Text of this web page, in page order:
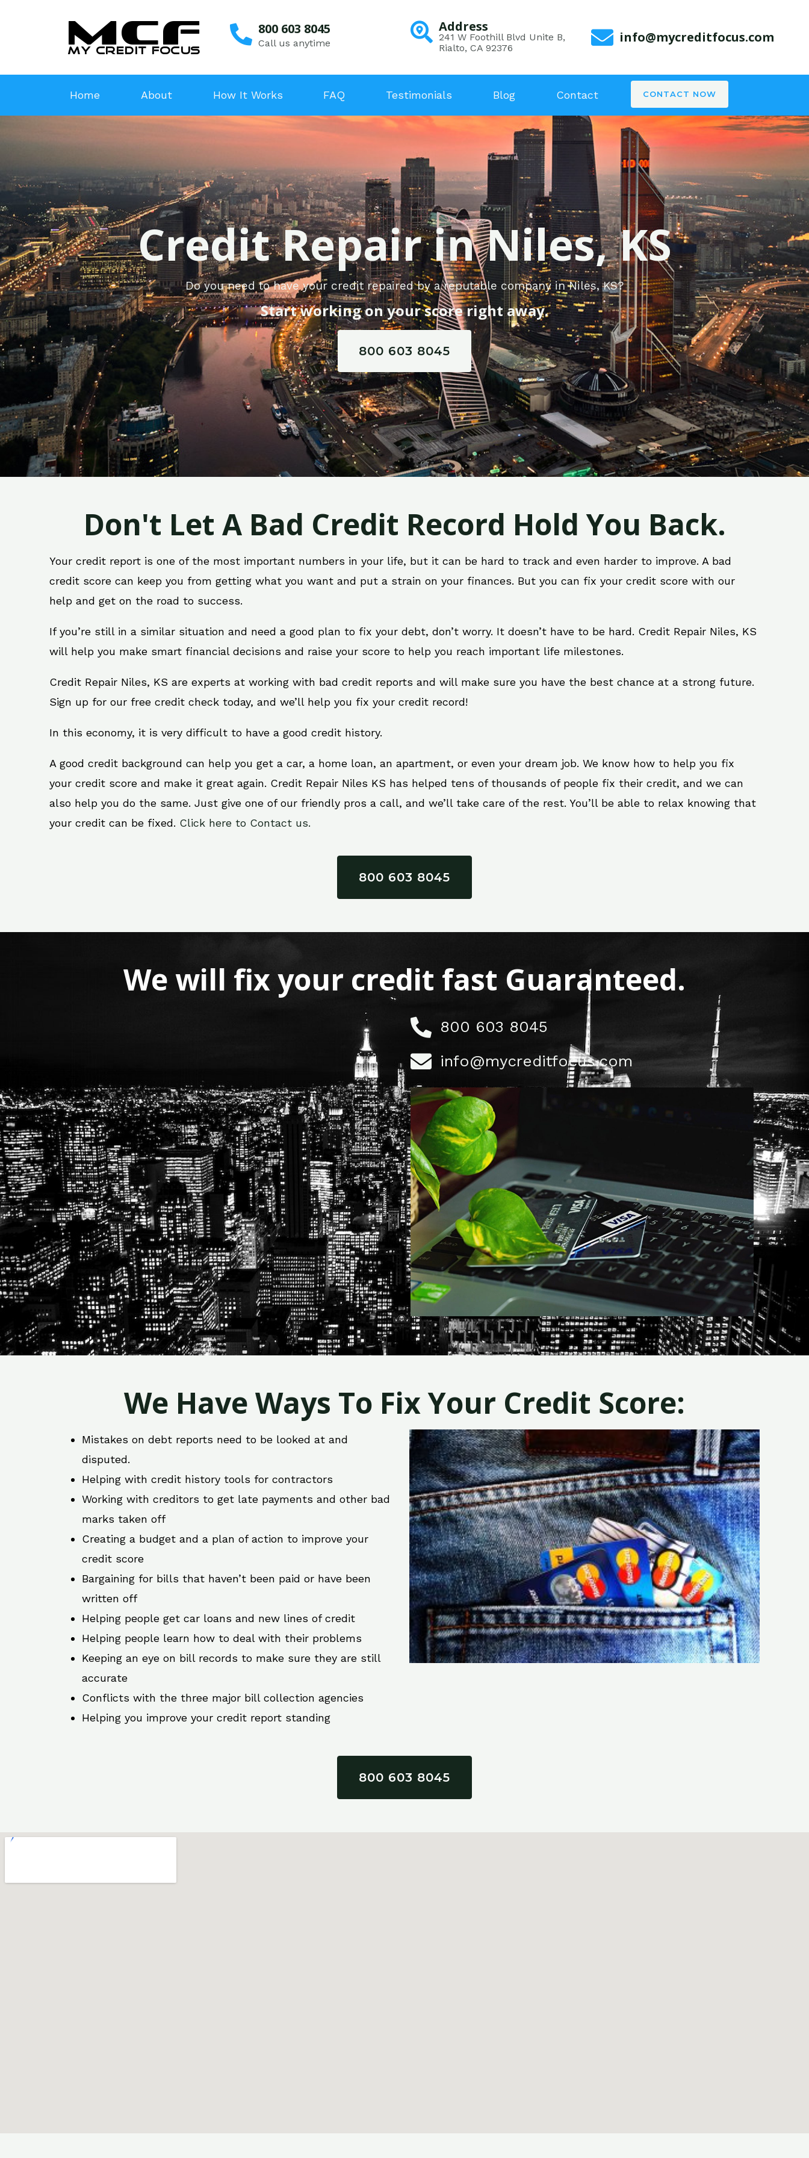
800 603 8045
Call us anytime
Address
241 W Foothill Blvd Unite B,
Rialto, CA 92376
info@mycreditfocus.com
Home About How It Works FAQ Testimonials Blog Contact CONTACT NOW
Credit Repair in Niles, KS
Do you need to have your credit repaired by a reputable company in Niles, KS?
Start working on your score right away.
800 603 8045
Don't Let A Bad Credit Record Hold You Back.
Your credit report is one of the most important numbers in your life, but it can be hard to track and even harder to improve. A bad
credit score can keep you from getting what you want and put a strain on your finances. But you can fix your credit score with our
help and get on the road to success.
If you’re still in a similar situation and need a good plan to fix your debt, don’t worry. It doesn’t have to be hard. Credit Repair Niles, KS
will help you make smart financial decisions and raise your score to help you reach important life milestones.
Credit Repair Niles, KS are experts at working with bad credit reports and will make sure you have the best chance at a strong future.
Sign up for our free credit check today, and we’ll help you fix your credit record!
In this economy, it is very difficult to have a good credit history.
A good credit background can help you get a car, a home loan, an apartment, or even your dream job. We know how to help you fix
your credit score and make it great again. Credit Repair Niles KS has helped tens of thousands of people fix their credit, and we can
also help you do the same. Just give one of our friendly pros a call, and we’ll take care of the rest. You’ll be able to relax knowing that
your credit can be fixed. Click here to Contact us.
800 603 8045
We will fix your credit fast Guaranteed.
800 603 8045
info@mycreditfocus.com
We Have Ways To Fix Your Credit Score:
Mistakes on debt reports need to be looked at and
disputed.
Helping with credit history tools for contractors
Working with creditors to get late payments and other bad
marks taken off
Creating a budget and a plan of action to improve your
credit score
Bargaining for bills that haven’t been paid or have been
written off
Helping people get car loans and new lines of credit
Helping people learn how to deal with their problems
Keeping an eye on bill records to make sure they are still
accurate
Conflicts with the three major bill collection agencies
Helping you improve your credit report standing
800 603 8045